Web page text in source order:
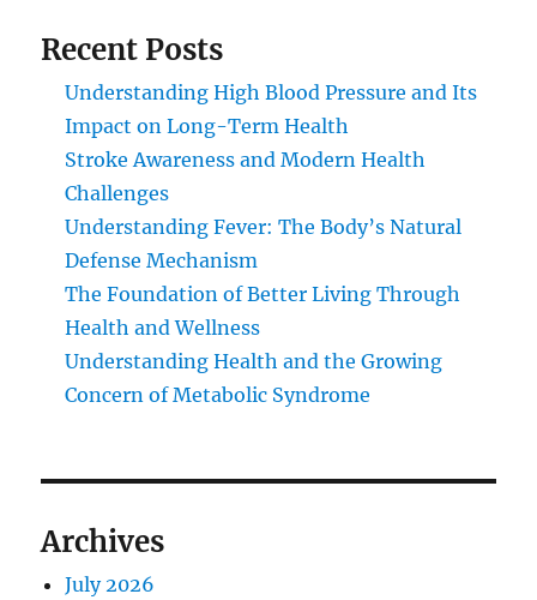
Recent Posts
Understanding High Blood Pressure and Its
Impact on Long-Term Health
Stroke Awareness and Modern Health
Challenges
Understanding Fever: The Body’s Natural
Defense Mechanism
The Foundation of Better Living Through
Health and Wellness
Understanding Health and the Growing
Concern of Metabolic Syndrome
Archives
July 2026